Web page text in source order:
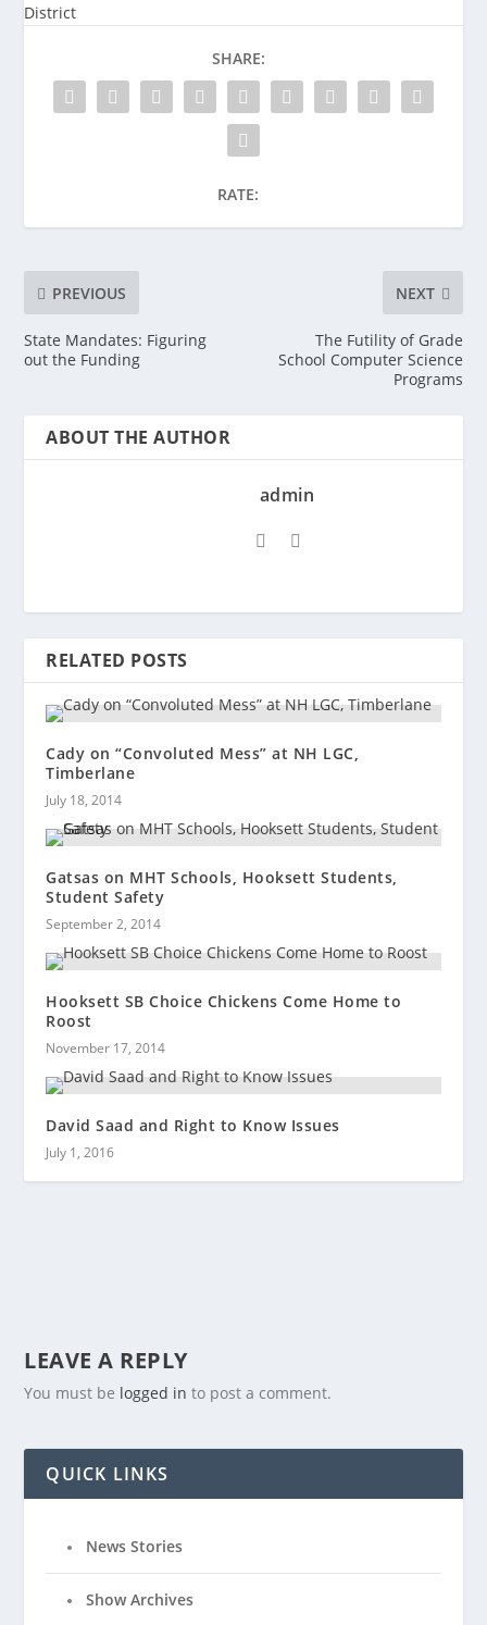
District
SHARE:
RATE:
PREVIOUS
State Mandates: Figuring
out the Funding
NEXT
The Futility of Grade
School Computer Science
Programs
ABOUT THE AUTHOR
admin
RELATED POSTS
Cady on “Convoluted Mess” at NH LGC,
Timberlane
July 18, 2014
Gatsas on MHT Schools, Hooksett Students,
Student Safety
September 2, 2014
Hooksett SB Choice Chickens Come Home to
Roost
November 17, 2014
David Saad and Right to Know Issues
July 1, 2016
LEAVE A REPLY
You must be logged in to post a comment.
QUICK LINKS
News Stories
Show Archives